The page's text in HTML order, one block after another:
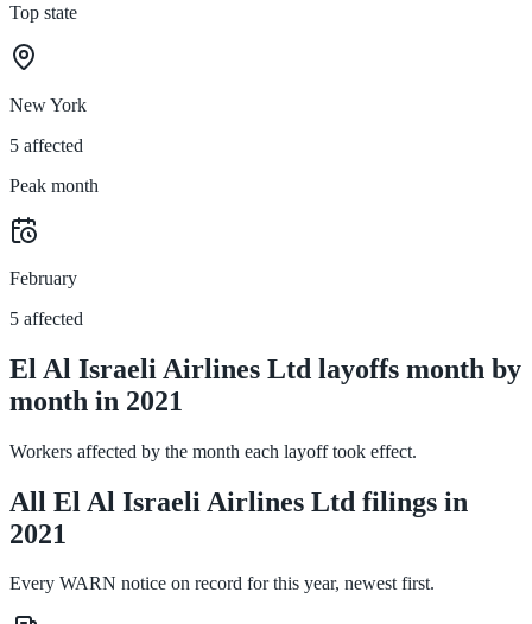
Top state
New York
5 affected
Peak month
February
5 affected
El Al Israeli Airlines Ltd layoffs month by
month in 2021
Workers affected by the month each layoff took effect.
All El Al Israeli Airlines Ltd filings in
2021
Every WARN notice on record for this year, newest first.